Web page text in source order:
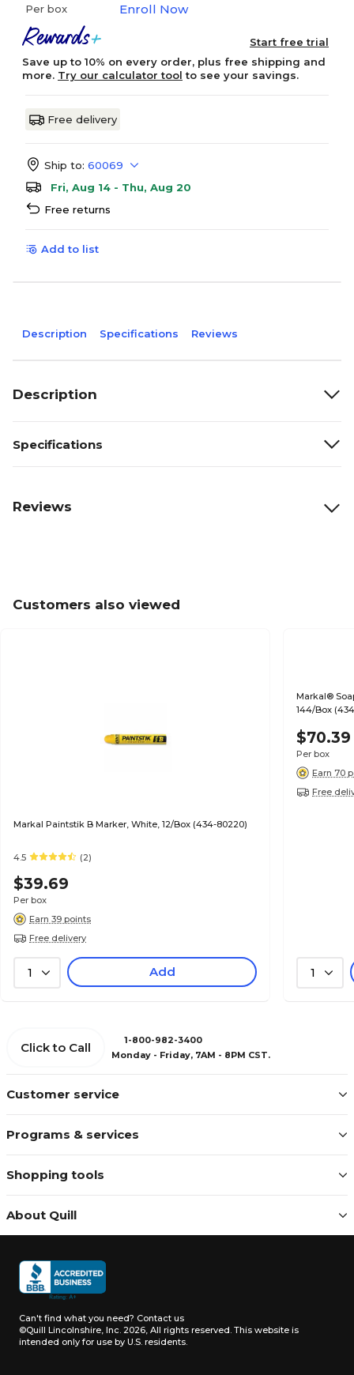
Per box Enroll Now
Start free trial
Save up to 10% on every order, plus free shipping and
more. Try our calculator tool to see your savings.
Free delivery
Ship to: 60069
Fri, Aug 14 - Thu, Aug 20
Free returns
Add to list
Description Specifications Reviews
Description
Specifications
Reviews
Customers also viewed
Markal Paintstik B Marker, White, 12/Box (434-80220)
4.5 (2)
$39.69
Per box
Earn 39 points
Free delivery
1 Add
Markal®
144/Box
$70.39
Per box
Earn 70
Free
1
Customer service
Programs & services
Shopping tools
About Quill
Click to Call
1-800-982-3400
Monday - Friday, 7AM - 8PM CST.
Can't find what you need? Contact us
©Quill Lincolnshire, Inc. 2026, All rights reserved. This website is
intended only for use by U.S. residents.